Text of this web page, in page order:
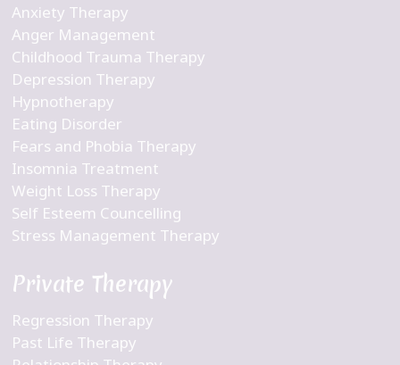
Anxiety Therapy
Anger Management
Childhood Trauma Therapy
Depression Therapy
Hypnotherapy
Eating Disorder
Fears and Phobia Therapy
Insomnia Treatment
Weight Loss Therapy
Self Esteem Councelling
Stress Management Therapy
Private Therapy
Regression Therapy
Past Life Therapy